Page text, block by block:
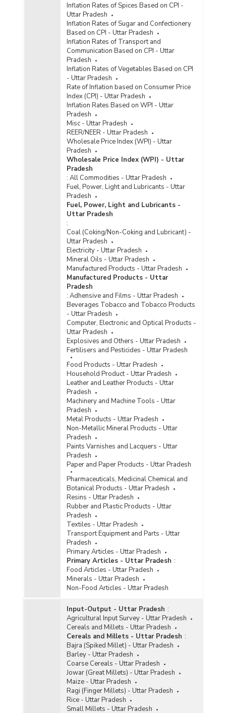
Inflation Rates of Spices Based on CPI -
Uttar Pradesh
Inflation Rates of Sugar and Confectionery
Based on CPI - Uttar Pradesh
Inflation Rates of Transport and
Communication Based on CPI - Uttar
Pradesh
Inflation Rates of Vegetables Based on CPI
- Uttar Pradesh
Rate of Inflation based on Consumer Price
Index (CPI) - Uttar Pradesh
Inflation Rates Based on WPI - Uttar
Pradesh
Misc - Uttar Pradesh
REER/NEER - Uttar Pradesh
Wholesale Price Index (WPI) - Uttar
Pradesh
Wholesale Price Index (WPI) - Uttar
Pradesh
: All Commodities - Uttar Pradesh
Fuel, Power, Light and Lubricants - Uttar
Pradesh
Fuel, Power, Light and Lubricants -
Uttar Pradesh
:
Coal (Coking/Non-Coking and Lubricant) -
Uttar Pradesh
Electricity - Uttar Pradesh
Mineral Oils - Uttar Pradesh
Manufactured Products - Uttar Pradesh
Manufactured Products - Uttar
Pradesh
: Adhensive and Films - Uttar Pradesh
Beverages Tobacco and Tobacco Products
- Uttar Pradesh
Computer, Electronic and Optical Products -
Uttar Pradesh
Explosives and Others - Uttar Pradesh
Fertilisers and Pesticides - Uttar Pradesh
Food Products - Uttar Pradesh
Household Product - Uttar Pradesh
Leather and Leather Products - Uttar
Pradesh
Machinery and Machine Tools - Uttar
Pradesh
Metal Products - Uttar Pradesh
Non-Metallic Mineral Products - Uttar
Pradesh
Paints Varnishes and Lacquers - Uttar
Pradesh
Paper and Paper Products - Uttar Pradesh
Pharmaceuticals, Medicinal Chemical and
Botanical Products - Uttar Pradesh
Resins - Uttar Pradesh
Rubber and Plastic Products - Uttar
Pradesh
Textiles - Uttar Pradesh
Transport Equipment and Parts - Uttar
Pradesh
Primary Articles - Uttar Pradesh
Primary Articles - Uttar Pradesh :
Food Articles - Uttar Pradesh
Minerals - Uttar Pradesh
Non-Food Articles - Uttar Pradesh
Input-Output - Uttar Pradesh :
Agricultural Input Survey - Uttar Pradesh
Cereals and Millets - Uttar Pradesh
Cereals and Millets - Uttar Pradesh :
Bajra (Spiked Millet) - Uttar Pradesh
Barley - Uttar Pradesh
Coarse Cereals - Uttar Pradesh
Jowar (Great Millets) - Uttar Pradesh
Maize - Uttar Pradesh
Ragi (Finger Millets) - Uttar Pradesh
Rice - Uttar Pradesh
Small Millets - Uttar Pradesh